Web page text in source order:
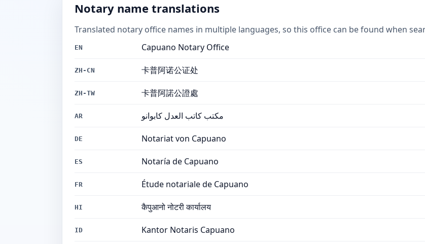
Notary name translations
Translated notary office names in multiple languages, so this office can be found when
EN Capuano Notary Office
ZH-CN 卡普阿诺公证处
ZH-TW 卡普阿諾公證處
AR مكتب كاتب العدل كابوانو
DE Notariat von Capuano
ES Notaría de Capuano
FR Étude notariale de Capuano
HI कैपुआनो नोटरी कार्यालय
ID Kantor Notaris Capuano